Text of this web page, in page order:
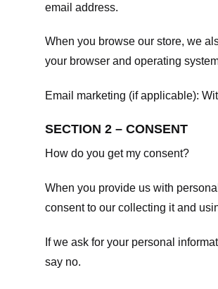
email address.
When you browse our store, we
your browser and operating
Email marketing (if applicable):
SECTION 2 – CONSENT
How do you get my consent?
When you provide us with
consent to our collecting it and
If we ask for your personal
say no.